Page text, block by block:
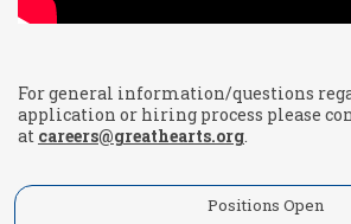
For general information/questions
application or hiring process please
at careers@greathearts.org
Positions Open